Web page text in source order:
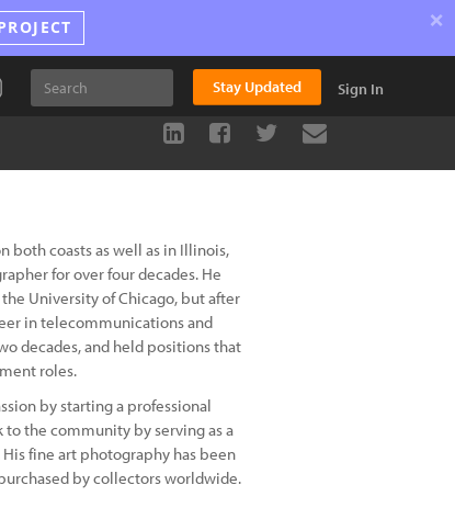
×
Stay Updated Sign In
both coasts as well as in Illinois,
for over four decades. He
University of Chicago, but after
in telecommunications and
decades, and held positions that
roles.
by starting a professional
to the community by serving as a
fine art photography has been
by collectors worldwide.